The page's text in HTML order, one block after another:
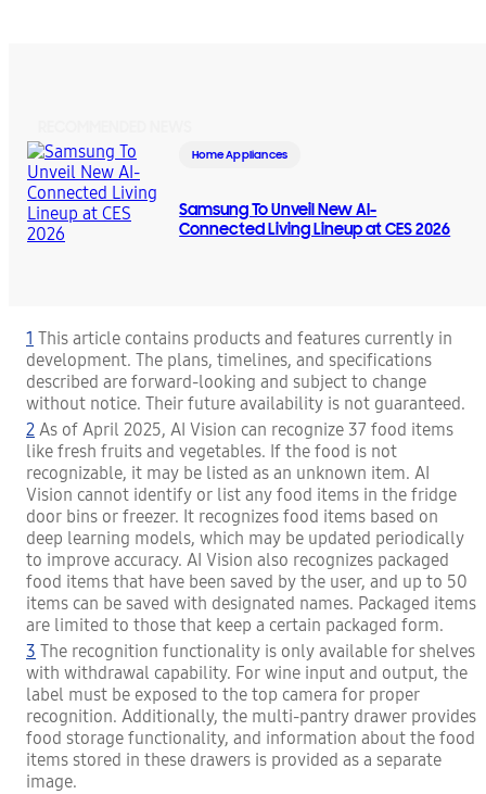
Home Appliances
Samsung To Unveil New AI-
Connected Living Lineup at CES 2026
1 This article contains products and features currently in
development. The plans, timelines, and specifications
described are forward-looking and subject to change
without notice. Their future availability is not guaranteed.
2 As of April 2025, AI Vision can recognize 37 food items
like fresh fruits and vegetables. If the food is not
recognizable, it may be listed as an unknown item. AI
Vision cannot identify or list any food items in the fridge
door bins or freezer. It recognizes food items based on
deep learning models, which may be updated periodically
to improve accuracy. AI Vision also recognizes packaged
food items that have been saved by the user, and up to 50
items can be saved with designated names. Packaged items
are limited to those that keep a certain packaged form.
3 The recognition functionality is only available for shelves
with withdrawal capability. For wine input and output, the
label must be exposed to the top camera for proper
recognition. Additionally, the multi-pantry drawer provides
food storage functionality, and information about the food
items stored in these drawers is provided as a separate
image.